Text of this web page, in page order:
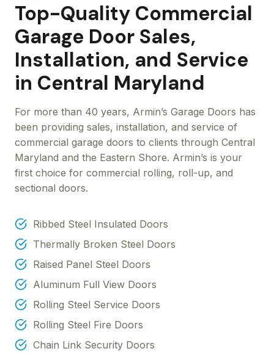
Top-Quality Commercial
Garage Door Sales,
Installation, and Service
in Central Maryland
For more than 40 years, Armin’s Garage Doors has
been providing sales, installation, and service of
commercial garage doors to clients through Central
Maryland and the Eastern Shore. Armin’s is your
first choice for commercial rolling, roll-up, and
sectional doors.
Ribbed Steel Insulated Doors
Thermally Broken Steel Doors
Raised Panel Steel Doors
Aluminum Full View Doors
Rolling Steel Service Doors
Rolling Steel Fire Doors
Chain Link Security Doors